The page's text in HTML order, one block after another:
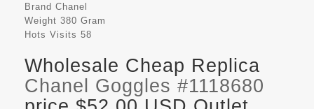
Brand Chanel
Weight 380 Gram
Hots Visits 58
Wholesale Cheap Replica
Chanel Goggles #1118680